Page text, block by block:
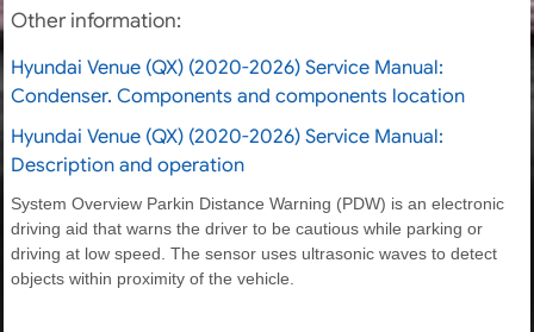
Other information:
Hyundai Venue (QX) (2020-2026) Service Manual:
Condenser. Components and components location
Hyundai Venue (QX) (2020-2026) Service Manual:
Description and operation
System Overview Parkin Distance Warning (PDW) is an electronic
driving aid that warns the driver to be cautious while parking or
driving at low speed. The sensor uses ultrasonic waves to detect
objects within proximity of the vehicle.